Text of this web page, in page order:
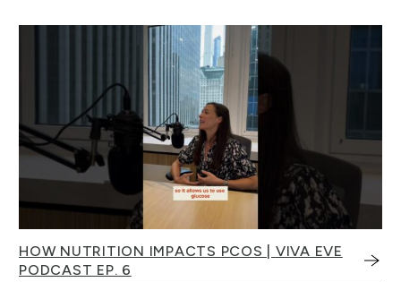
HOW NUTRITION IMPACTS PCOS | VIVA EVE
PODCAST EP. 6